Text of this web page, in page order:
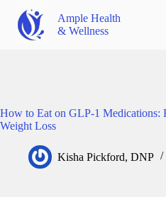
Ample Health
& Wellness
How to Eat on GLP-1 Medications:
Weight Loss
Kisha Pickford, DNP